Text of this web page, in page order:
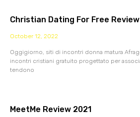
Christian Dating For Free Review
October 12, 2022
Oggigiorno, siti di incontri donna matura
incontri cristiani gratuito progettato per
tendono
MeetMe Review 2021